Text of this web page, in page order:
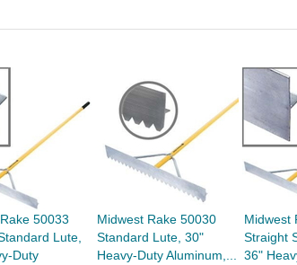
50033
Lute,
Duty
Midwest Rake 50030
Standard Lute, 30"
Heavy-Duty Aluminum,...
Midwest
Straight
36"